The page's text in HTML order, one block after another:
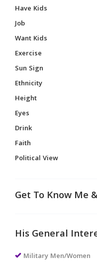
Have Kids
Job
Want Kids
Exercise
Sun Sign
Ethnicity
Height
Eyes
Drink
Faith
Political View
Get To Know Me
His General
Military Men/Women